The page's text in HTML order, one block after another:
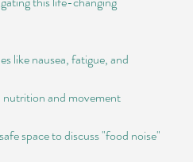
like nausea, fatigue, and
nutrition and movement
space to discuss "food noise"